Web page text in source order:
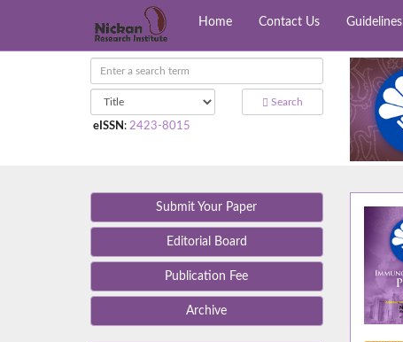
Home Contact Us Guidelines
Search
eISSN : 2423-8015
Submit Your Paper
Editorial Board
Publication Fee
Archive